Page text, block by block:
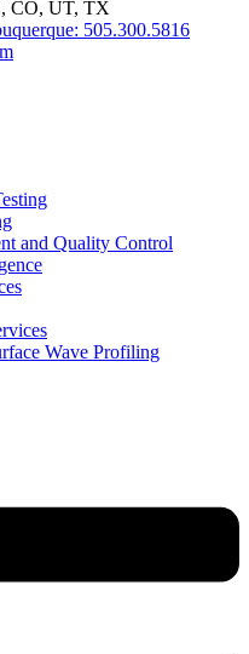
CO, UT, TX
505.300.5816
and Quality Control
Wave Profiling